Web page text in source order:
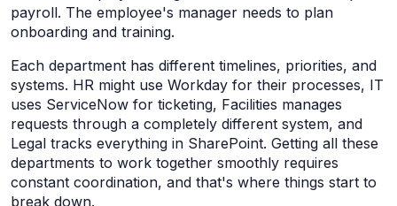
payroll. The employee's manager needs to plan
onboarding and training.
Each department has different timelines, priorities, and
systems. HR might use Workday for their processes, IT
uses ServiceNow for ticketing, Facilities manages
requests through a completely different system, and
Legal tracks everything in SharePoint. Getting all these
departments to work together smoothly requires
constant coordination, and that's where things start to
break down.